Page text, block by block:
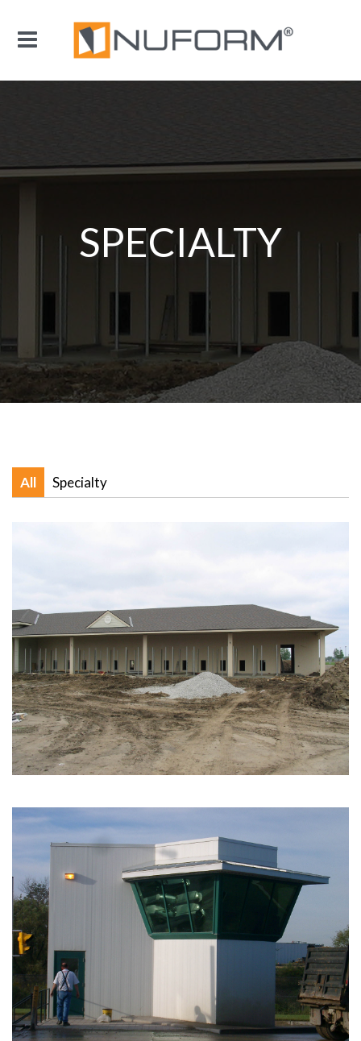
SPECIALTY
All Specialty